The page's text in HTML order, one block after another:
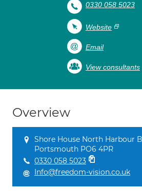
0330 058 5023
Website
Email
View consultants
Overview
Shore House North Harbour
Portsmouth PO6 4PR
0330 058 5023
Info@freedom-vision.co.uk